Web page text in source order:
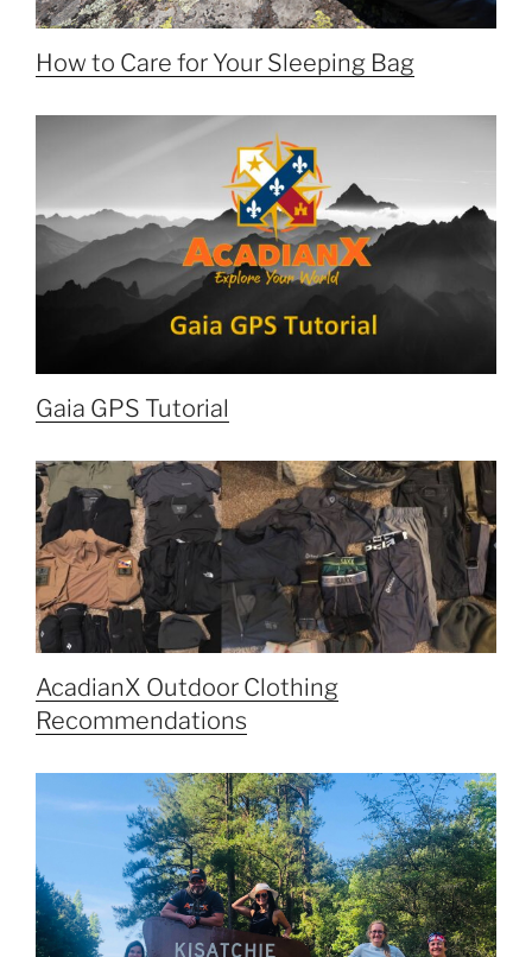
How to Care for Your Sleeping Bag
Gaia GPS Tutorial
AcadianX Outdoor Clothing
Recommendations